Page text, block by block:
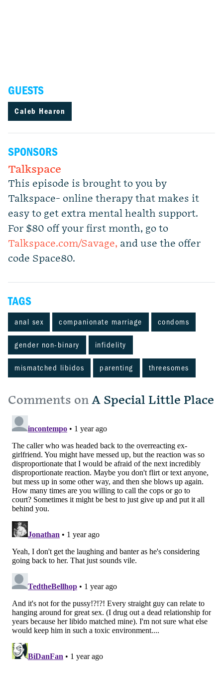
GUESTS
Caleb Hearon
SPONSORS
Talkspace
This episode is brought to you by
Talkspace- online therapy that makes it
easy to get extra mental health support.
For $80 off your first month, go to
Talkspace.com/Savage, and use the offer
code Space80.
TAGS
anal sex companionate marriage condoms
gender non-binary infidelity
mismatched libidos parenting threesomes
Comments on A Special Little Place